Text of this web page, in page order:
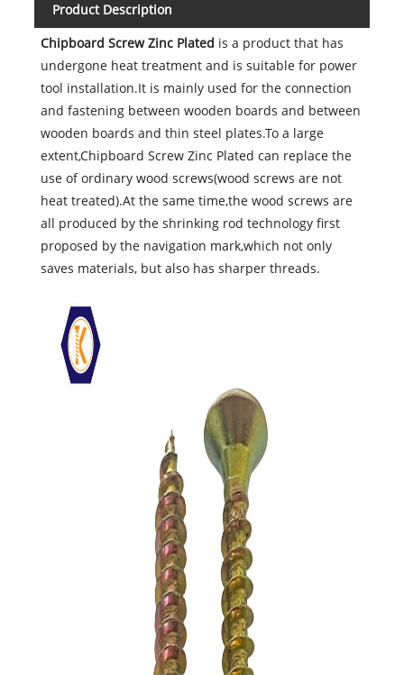
Product Description
Chipboard Screw Zinc Plated is a product that has
undergone heat treatment and is suitable for power
tool installation.It is mainly used for the connection
and fastening between wooden boards and between
wooden boards and thin steel plates.To a large
extent,Chipboard Screw Zinc Plated can replace the
use of ordinary wood screws(wood screws are not
heat treated).At the same time,the wood screws are
all produced by the shrinking rod technology first
proposed by the navigation mark,which not only
saves materials, but also has sharper threads.